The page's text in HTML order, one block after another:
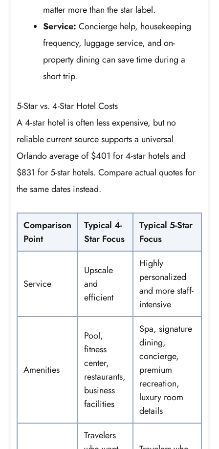
matter more than the star label.
Service: Concierge help, housekeeping
frequency, luggage service, and on-
property dining can save time during a
short trip.
5-Star vs. 4-Star Hotel Costs
A 4-star hotel is often less expensive, but no
reliable current source supports a universal
Orlando average of $401 for 4-star hotels and
$831 for 5-star hotels. Compare actual quotes for
the same dates instead.
Comparison
Point
Typical 4-
Star Focus
Typical 5-Star
Focus
Service
Upscale
and
efficient
Highly
personalized
and more staff-
intensive
Amenities
Pool,
fitness
center,
restaurants,
business
facilities
Spa, signature
dining,
concierge,
premium
recreation,
luxury room
details
Travelers